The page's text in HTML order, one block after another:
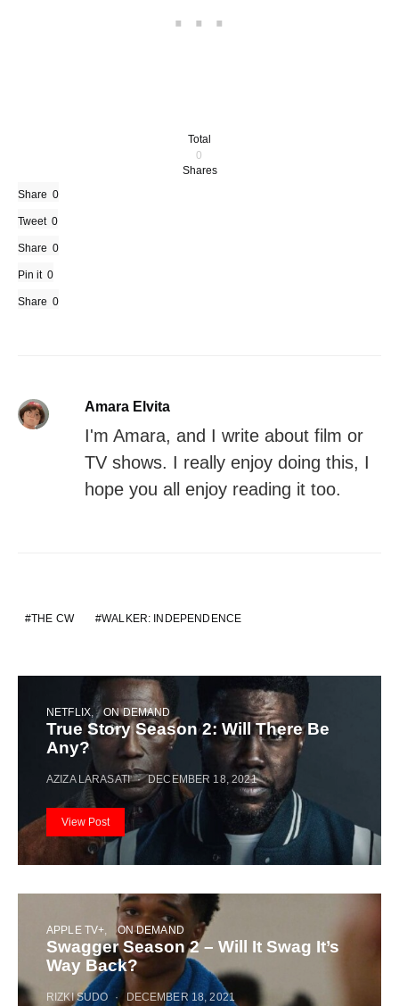
Total
0
Shares
Share 0
Tweet 0
Share 0
Pin it 0
Share 0
Amara Elvita
I'm Amara, and I write about film or
TV shows. I really enjoy doing this, I
hope you all enjoy reading it too.
THE CW WALKER: INDEPENDENCE
NETFLIX ON DEMAND
True Story Season 2: Will There Be
Any?
AZIZA LARASATI DECEMBER 18, 2021
View Post
APPLE TV+ ON DEMAND
Swagger Season 2 – Will It Swag It’s
Way Back?
RIZKI SUDO DECEMBER 18, 2021